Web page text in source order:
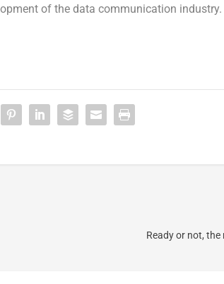
of the data communication industry.
Ready or not,